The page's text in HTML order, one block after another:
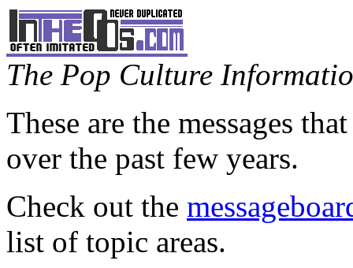
The Pop Culture
These are the messages
over the past few years.
Check out the
list of topic areas.